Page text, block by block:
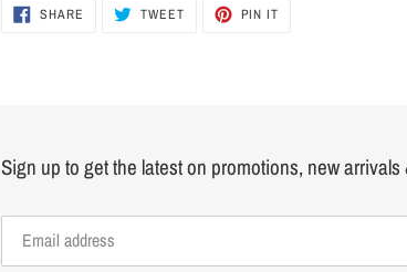
SHARE SHARE TWEETTWEET PIN IT
Sign up to get the latest on promotions, new arrivals